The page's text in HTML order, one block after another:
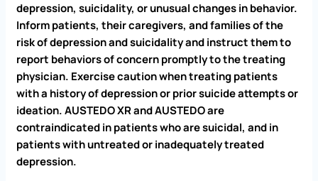
depression, suicidality, or unusual changes in behavior.
Inform patients, their caregivers, and families of the
risk of depression and suicidality and instruct them to
report behaviors of concern promptly to the treating
physician. Exercise caution when treating patients
with a history of depression or prior suicide attempts or
ideation. AUSTEDO XR and AUSTEDO are
contraindicated in patients who are suicidal, and in
patients with untreated or inadequately treated
depression.